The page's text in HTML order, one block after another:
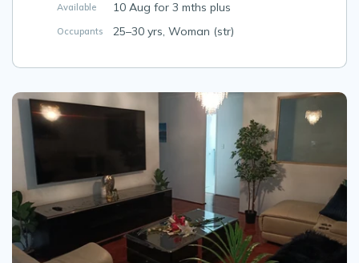
Available 10 Aug for 3 mths plus
Occupants 25–30 yrs, Woman (str)